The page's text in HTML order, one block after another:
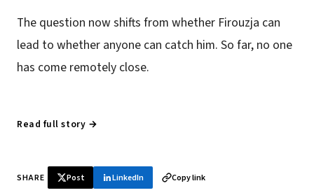
The question now shifts from whether Firouzja can
lead to whether anyone can catch him. So far, no one
has come remotely close.
Read full story →
SHARE Post LinkedIn Copy link